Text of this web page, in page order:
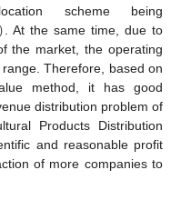
scheme being
. At the same time, due to
the market, the operating
Therefore, based on
method, it has good
distribution problem of
Products Distribution
and reasonable profit
of more companies to